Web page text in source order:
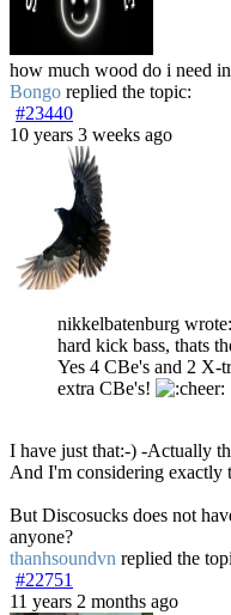
how much wood do i need
Bongo replied the topic:
#23440
10 years 3 weeks ago
nikkelbatenburg
hard kick bass, thats
Yes 4 CBe's and 2 X-
extra CBe's!
I have just that:-) -Actually
And I'm considering exactly
But Discosucks does not
anyone?
thanhsoundvn replied the
#22751
11 years 2 months ago